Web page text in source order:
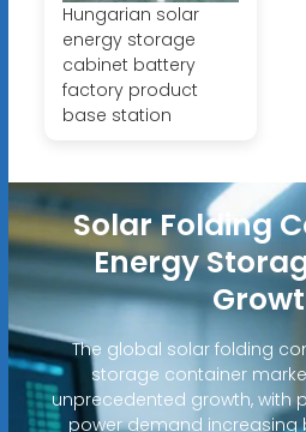
Hungarian solar
energy storage
cabinet battery
factory product
base station
Solar Folding
Energy
The global solar folding
storage container
unprecedented growth, with
power demand increasing